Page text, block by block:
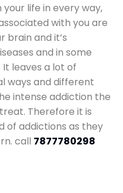
life in every way,
with you are
brain and it’s
and in some
leaves a lot of
ways and different
intense addiction the
Therefore it is
of addictions as they
call 7877780298